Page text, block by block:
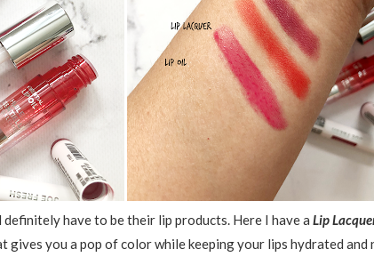
have to be their lip products. Here I have a Lip
gives you a pop of color while keeping your lips hydrated and